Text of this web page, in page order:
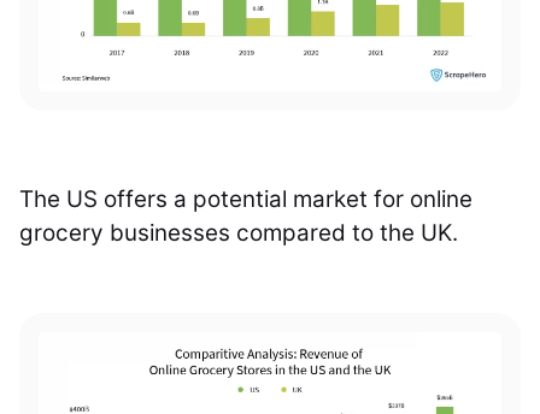
The US offers a potential market for online
grocery businesses compared to the UK.